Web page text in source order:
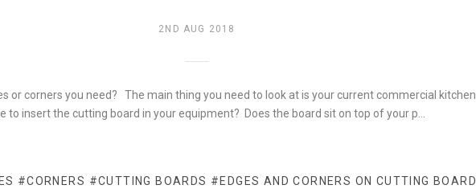
2ND AUG 2018
or corners you need? The main thing you need to look at is your current commercial kitchen
to insert the cutting board in your equipment? Does the board sit on top of your p…
#CORNERS #CUTTING BOARDS #EDGES AND CORNERS ON CUTTING BOARD